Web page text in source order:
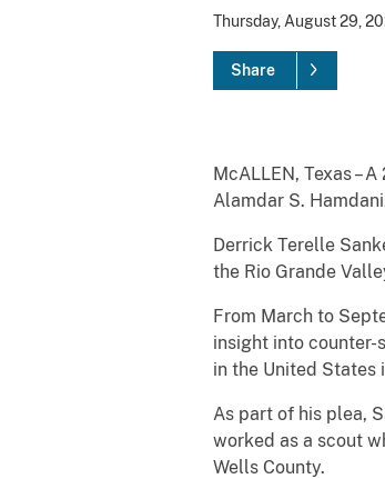
Thursday, August 29,
Share
McALLEN, Texas –
Alamdar S.
Derrick Terelle
the Rio Grande
From March to
insight into
in the United
As part of his plea,
worked as a scout
Wells County.